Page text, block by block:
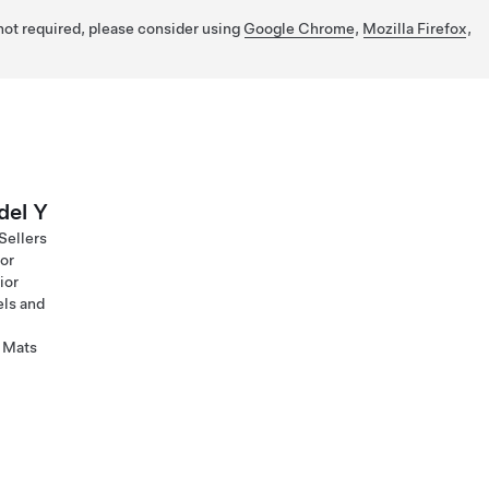
required, please consider using Google Chrome, Mozilla Firefox,
Y
and